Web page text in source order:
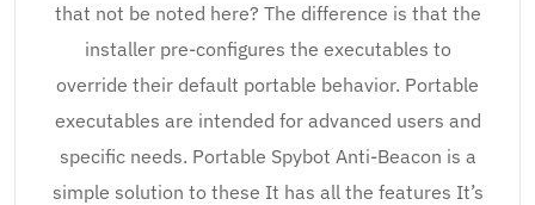
that not be noted here? The difference is that the
installer pre-configures the executables to
override their default portable behavior. Portable
executables are intended for advanced users and
specific needs. Portable Spybot Anti-Beacon is a
simple solution to these It has all the features It’s